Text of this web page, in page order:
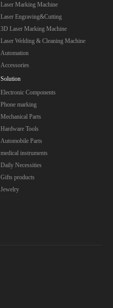
Laser Marking Machine
Laser Engraving&Cutting
3D Laser Marking Machine
Laser Welding & Cleaning Machine
Automation
Accessories
Solution
Electronic Components
Phone marking
Mechanical Parts
Hardware Tools
Automobile Parts
medical instruments
Daily Necessities
Gifts products
Jewelry